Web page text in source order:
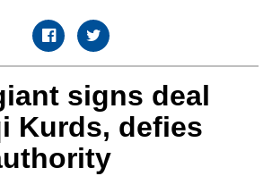
signs deal
Kurds, defies